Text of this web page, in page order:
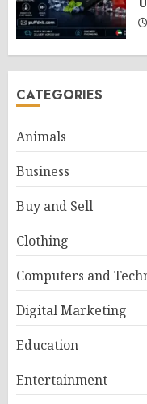
CATEGORIES
Animals
Business
Buy and Sell
Clothing
Computers and
Digital Marketing
Education
Entertainment